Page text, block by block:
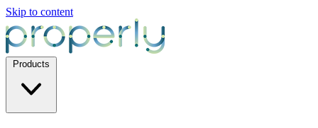
Skip to content